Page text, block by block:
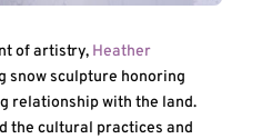
of artistry, Heather
snow sculpture honoring
relationship with the land.
the cultural practices and